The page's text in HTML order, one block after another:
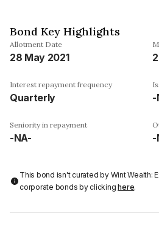
Bond Key Highlights
Allotment Date
28 May 2021
Interest repayment frequency
Quarterly -
Seniority in repayment
-NA- -
This bond isn't curated by Wint Wealth:
corporate bonds by clickinghere.